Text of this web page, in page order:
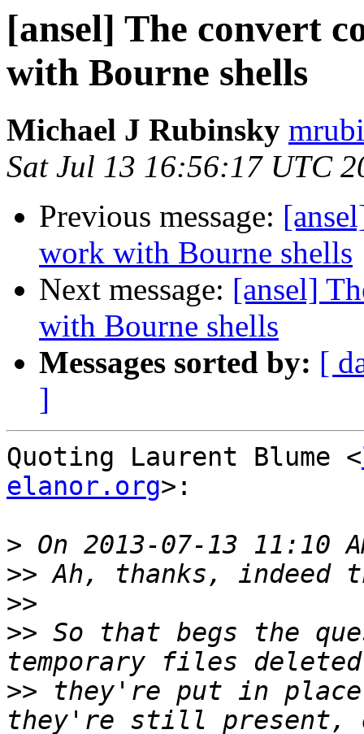
[ansel] The convert
with Bourne shells
Michael J Rubinsky
Sat Jul 13 16:56:17 UTC
Previous message:
work with Bourne shells
Next message: [ansel]
with Bourne shells
Messages sorted by: [
]
Quoting Laurent Blume <
elanor.org>:
>
>>
>>
>> So that begs the
>> they're put in